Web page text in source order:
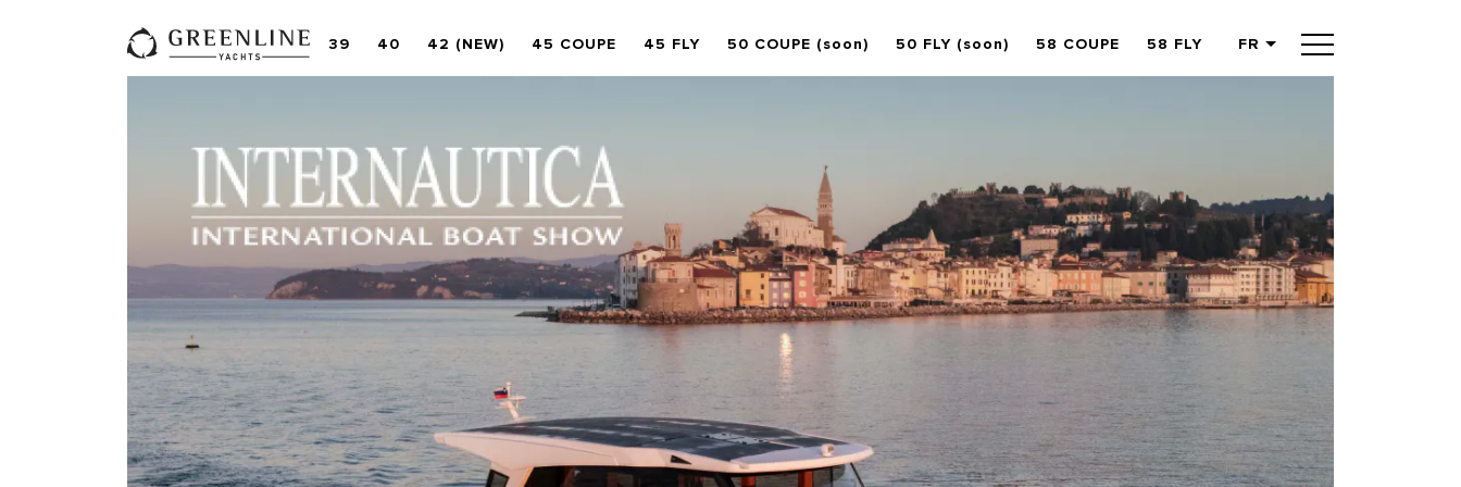
39 40 42 (NEW) 45 COUPE 45 FLY 50 COUPE (soon) 50 FLY (soon) 58 COUPE 58 FLY FR
Slovenian
Turkish
Russian